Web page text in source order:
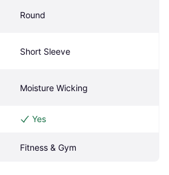
Round
Short Sleeve
Moisture Wicking
Yes
Fitness & Gym